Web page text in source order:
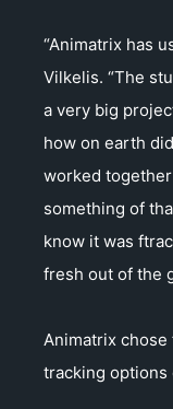
“Animatrix has
Vilkelis. “The
a very big
how on earth
worked
something of
know it was
fresh out of the
Animatrix
tracking